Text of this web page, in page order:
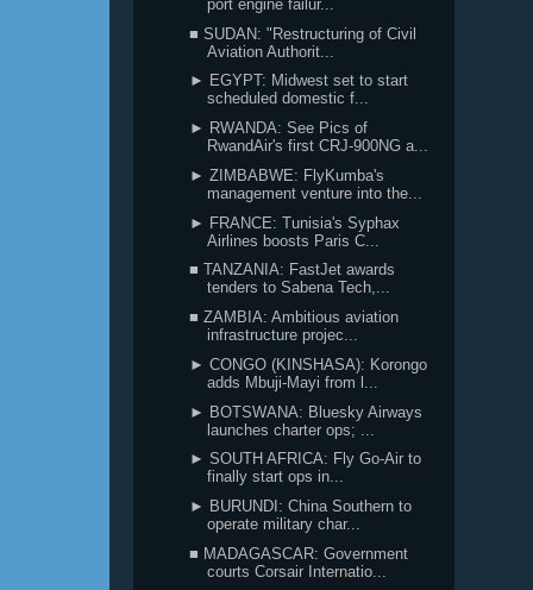
port engine failur...
■ SUDAN: "Restructuring of Civil
Aviation Authorit...
► EGYPT: Midwest set to start
scheduled domestic f...
► RWANDA: See Pics of
RwandAir's first CRJ-900NG a...
► ZIMBABWE: FlyKumba's
management venture into the...
► FRANCE: Tunisia's Syphax
Airlines boosts Paris C...
■ TANZANIA: FastJet awards
tenders to Sabena Tech,...
■ ZAMBIA: Ambitious aviation
infrastructure projec...
► CONGO (KINSHASA): Korongo
adds Mbuji-Mayi from l...
► BOTSWANA: Bluesky Airways
launches charter ops; ...
► SOUTH AFRICA: Fly Go-Air to
finally start ops in...
► BURUNDI: China Southern to
operate military char...
■ MADAGASCAR: Government
courts Corsair Internatio...